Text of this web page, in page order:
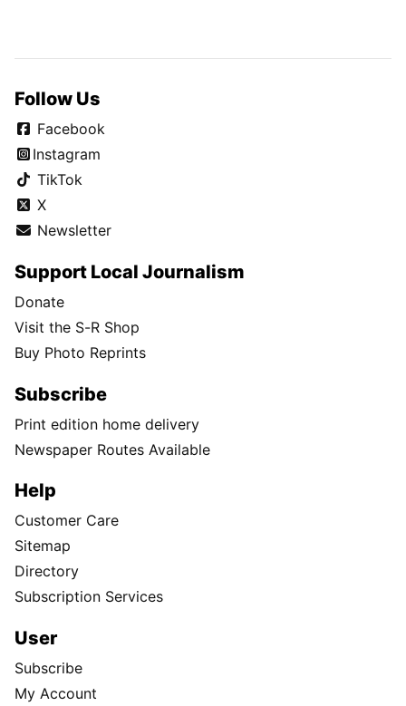
Follow Us
Facebook
Instagram
TikTok
X
Newsletter
Support Local Journalism
Donate
Visit the S-R Shop
Buy Photo Reprints
Subscribe
Print edition home delivery
Newspaper Routes Available
Help
Customer Care
Sitemap
Directory
Subscription Services
User
Subscribe
My Account